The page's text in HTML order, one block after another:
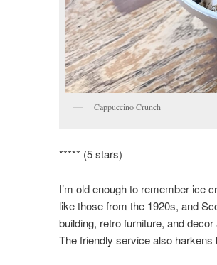
Cappuccino Crunch
***** (5 stars)
I’m old enough to remember ice
like those from the 1920s, and
building, retro furniture, and
The friendly service also harkens